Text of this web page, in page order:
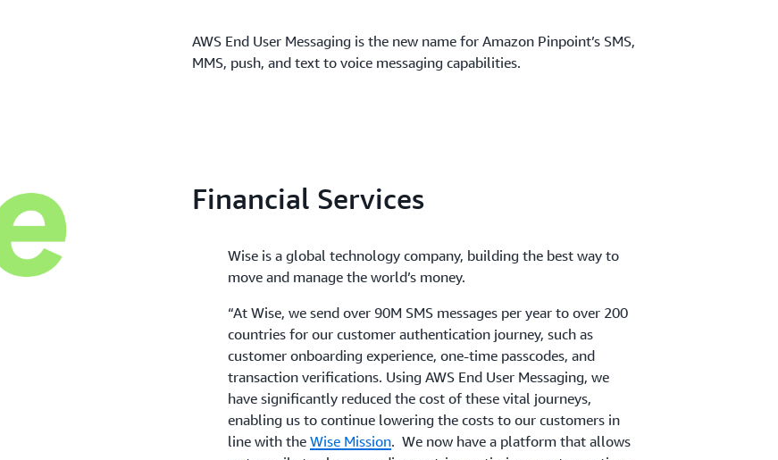
AWS End User Messaging is the new name for Amazon Pinpoint’s SMS,
MMS, push, and text to voice messaging capabilities.
Financial Services
Wise is a global technology company, building the best way to
move and manage the world’s money.
“At Wise, we send over 90M SMS messages per year to over 200
countries for our customer authentication journey, such as
customer onboarding experience, one-time passcodes, and
transaction verifications. Using AWS End User Messaging, we
have significantly reduced the cost of these vital journeys,
enabling us to continue lowering the costs to our customers in
line with the Wise Mission. We now have a platform that allows